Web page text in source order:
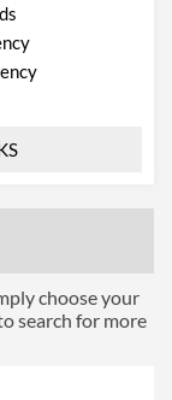
choose your
search for more